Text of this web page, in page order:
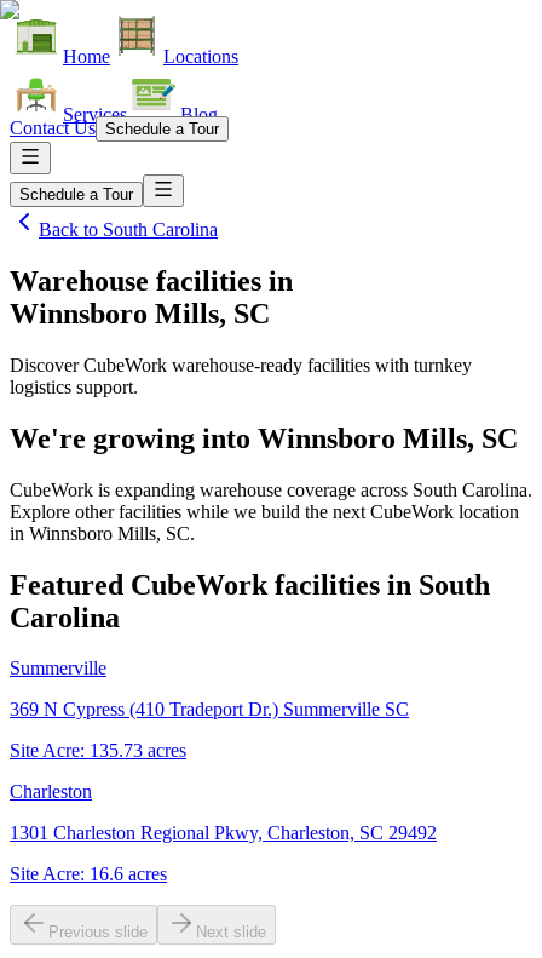
Home Locations
Services Blog
Contact Us Schedule a Tour
Schedule a Tour
Back to South Carolina
Warehouse facilities in
Winnsboro Mills, SC
Discover CubeWork warehouse-ready facilities with turnkey
logistics support.
We're growing into Winnsboro Mills, SC
CubeWork is expanding warehouse coverage across South Carolina.
Explore other facilities while we build the next CubeWork location
in Winnsboro Mills, SC.
Featured CubeWork facilities in South
Carolina
Summerville
369 N Cypress (410 Tradeport Dr.) Summerville SC
Site Acre: 135.73 acres
Charleston
1301 Charleston Regional Pkwy, Charleston, SC 29492
Site Acre: 16.6 acres
Previous slide Next slide